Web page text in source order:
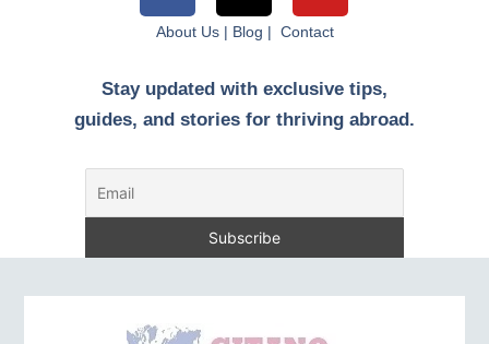
About Us | Blog | Contact
Stay updated with exclusive tips,
guides, and stories for thriving abroad.